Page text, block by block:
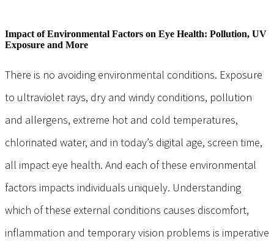
Impact of Environmental Factors on Eye Health: Pollution, UV
Exposure and More
There is no avoiding environmental conditions. Exposure
to ultraviolet rays, dry and windy conditions, pollution
and allergens, extreme hot and cold temperatures,
chlorinated water, and in today’s digital age, screen time,
all impact eye health. And each of these environmental
factors impacts individuals uniquely. Understanding
which of these external conditions causes discomfort,
inflammation and temporary vision problems is imperative